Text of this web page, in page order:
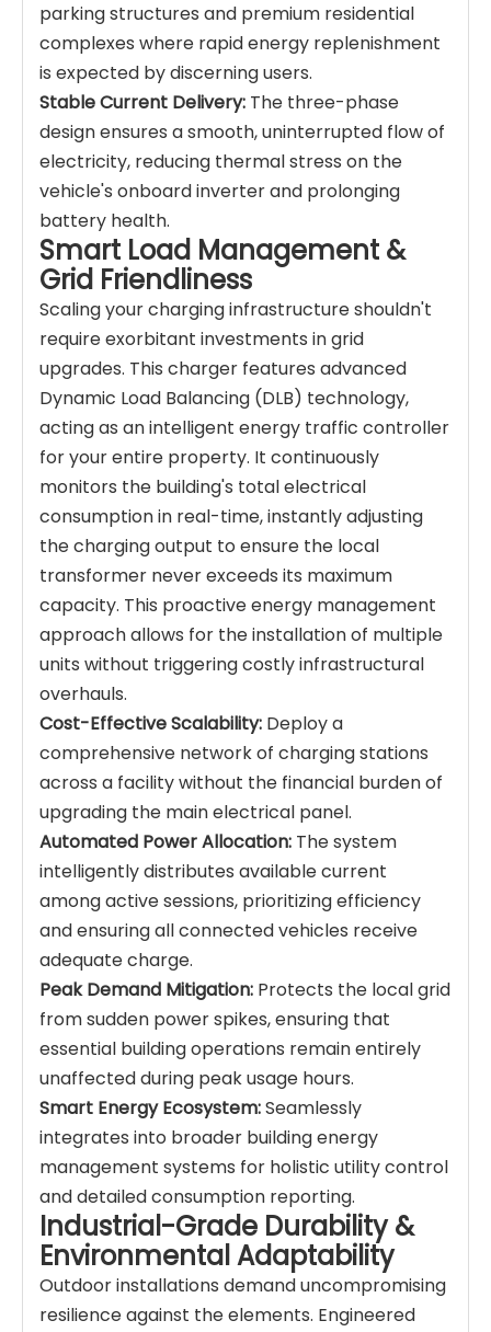
parking structures and premium residential
complexes where rapid energy replenishment
is expected by discerning users.
Stable Current Delivery: The three-phase
design ensures a smooth, uninterrupted flow of
electricity, reducing thermal stress on the
vehicle's onboard inverter and prolonging
battery health.
Smart Load Management &
Grid Friendliness
Scaling your charging infrastructure shouldn't
require exorbitant investments in grid
upgrades. This charger features advanced
Dynamic Load Balancing (DLB) technology,
acting as an intelligent energy traffic controller
for your entire property. It continuously
monitors the building's total electrical
consumption in real-time, instantly adjusting
the charging output to ensure the local
transformer never exceeds its maximum
capacity. This proactive energy management
approach allows for the installation of multiple
units without triggering costly infrastructural
overhauls.
Cost-Effective Scalability: Deploy a
comprehensive network of charging stations
across a facility without the financial burden of
upgrading the main electrical panel.
Automated Power Allocation: The system
intelligently distributes available current
among active sessions, prioritizing efficiency
and ensuring all connected vehicles receive
adequate charge.
Peak Demand Mitigation: Protects the local grid
from sudden power spikes, ensuring that
essential building operations remain entirely
unaffected during peak usage hours.
Smart Energy Ecosystem:Seamlessly
integrates into broader building energy
management systems for holistic utility control
and detailed consumption reporting.
Industrial-Grade Durability &
Environmental Adaptability
Outdoor installations demand uncompromising
resilience against the elements. Engineered